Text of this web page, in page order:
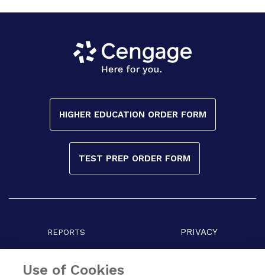
HIGHER EDUCATION ORDER FORM
TEST PREP ORDER FORM
REPORTS PRIVACY
Use of Cookies